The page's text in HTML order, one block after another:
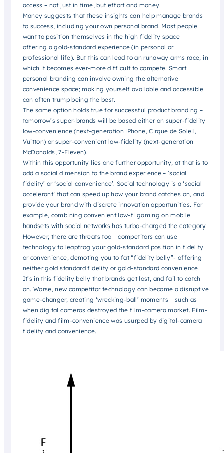
access – not just in time, but effort and money.
Maney suggests that these insights can help manage brands
to success, including your own personal brand. Most people
want to position themselves in the high fidelity space –
offering a gold-standard experience (in personal or
professional life). But this can lead to an runaway arms race, in
which it becomes ever-more difficult to compete. Smart
personal branding can involve owning the alternative
convenience space; making yourself available and accessible
can often trump being the best.
The same option holds true for successful product branding –
tomorrow’s super-brands will be based either on super-fidelity
low-convenience (next-generation iPhone, Cirque de Soleil,
Vuitton) or super-convenient low-fidelity (next-generation
McDonalds, 7-Eleven).
Within this opportunity lies one further opportunity, at that is to
add a social dimension to the brand experience – ‘social
fidelity’ or ‘social convenience’. Social technology is a ‘social
accelerant’ that can speed up how your brand catches on, and
provide your brand with discrete innovation opportunities. For
example, combining convenient low-fi gaming on mobile
handsets with social networks has turbo-charged the category
However, there are threats too – competitors can use
technology to leapfrog your gold-standard position in fidelity
or convenience, demoting you to fat “fidelity belly”- offering
neither gold standard fidelity or gold-standard convenience.
It’s in this fidelity belly that brands get lost, and fail to catch
on. Worse, new competitor technology can become a disruptive
game-changer, creating ‘wrecking-ball’ moments – such as
when digital cameras destroyed the film-camera market. Film-
fidelity and film-convenience was usurped by digital-camera
fidelity and convenience.